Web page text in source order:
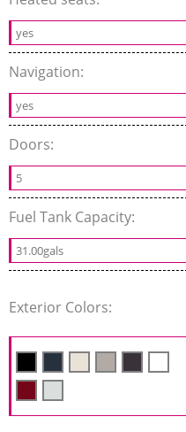
yes
Navigation:
yes
Doors:
5
Fuel Tank Capacity:
31.00gals
Exterior Colors: